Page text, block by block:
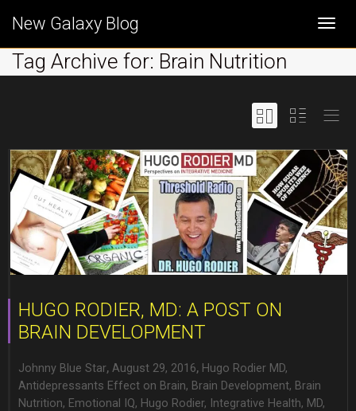
New Galaxy Blog
Tag Archive for: Brain Nutrition
HUGO RODIER, MD: A POST ON
BRAIN DEVELOPMENT
Johnny Blue Star, August 29, 2016, Hugo Rodier MD,
Antidepressants Effect on Brain, Brain Development, Brain
Nutrition, Emotional IQ, Hugo Rodier, Integrative Health, MD,